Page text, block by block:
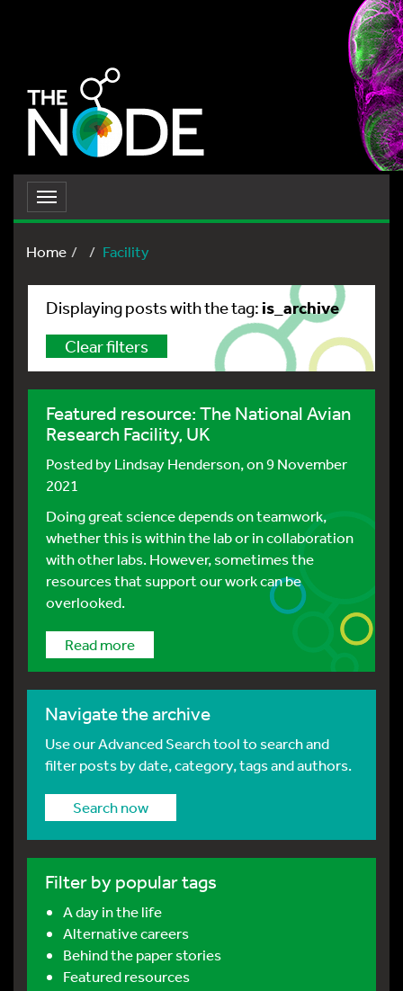
Toggle
navigation
Home
Facility
Displaying posts with the tag: is_archive
Clear filters
Featured resource: The National Avian
Research Facility, UK
Posted byLindsay Henderson, on 9 November
2021
Doing great science depends on teamwork,
whether this is within the lab or in collaboration
with other labs. However, sometimes the
resources that support our work can be
overlooked.
Read more
Navigate the archive
Use our Advanced Search tool to search and
filter posts by date, category, tags and authors.
Search now
Filter by popular tags
A day in the life
Alternative careers
Behind the paper stories
Featured resources